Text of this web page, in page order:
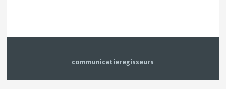
communicatieregisseurs